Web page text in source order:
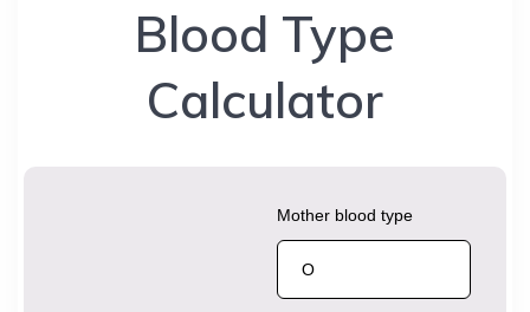
Blood Type
Calculator
Mother blood type